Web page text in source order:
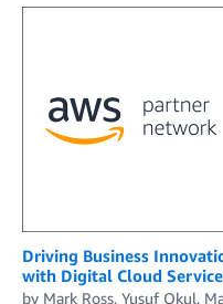
Driving Business
with Digital Cloud
by Mark Ross, Yusuf Okul,